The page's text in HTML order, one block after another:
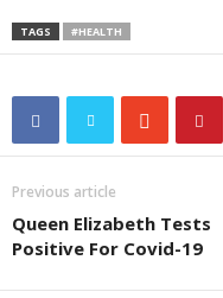
TAGS #HEALTH
Previous article
Queen Elizabeth Tests
Positive For Covid-19